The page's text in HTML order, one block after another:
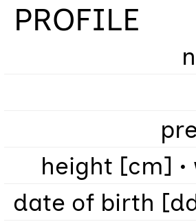
PROFILE
height [cm]
date of birth